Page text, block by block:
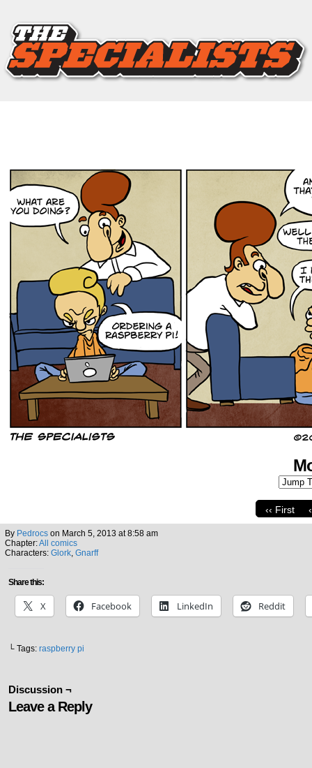
‹‹ First
By Pedrocs on March 5, 2013 at8:58 am
Chapter:All comics
Characters: Glork, Gnarff
Share this:
X Facebook LinkedIn Reddit
└ Tags: raspberry pi
Discussion ¬
Leave a Reply